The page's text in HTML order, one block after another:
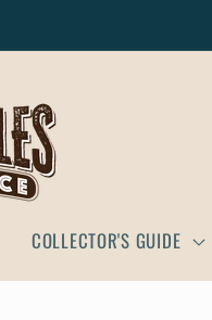
COLLECTOR'S GUIDE